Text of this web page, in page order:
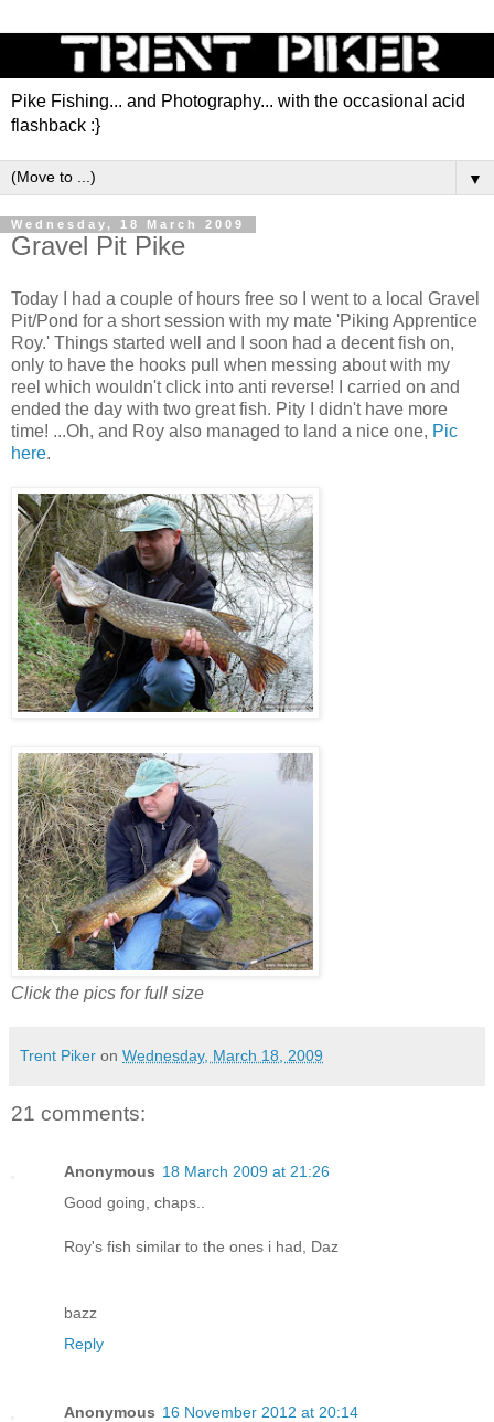
Pike Fishing... and Photography... with the occasional acid
flashback :}
▼
Wednesday, 18 March 2009
Gravel Pit Pike
Today I had a couple of hours free so I went to a local Gravel
Pit/Pond for a short session with my mate 'Piking Apprentice
Roy.' Things started well and I soon had a decent fish on,
only to have the hooks pull when messing about with my
reel which wouldn't click into anti reverse! I carried on and
ended the day with two great fish. Pity I didn't have more
time! ...Oh, and Roy also managed to land a nice one, Pic
here.
Click the pics for full size
Trent Piker on Wednesday, March 18, 2009
21 comments:
Anonymous 18 March 2009 at 21:26
Good going, chaps..
Roy's fish similar to the ones i had, Daz
bazz
Reply
Anonymous 16 November 2012 at 20:14